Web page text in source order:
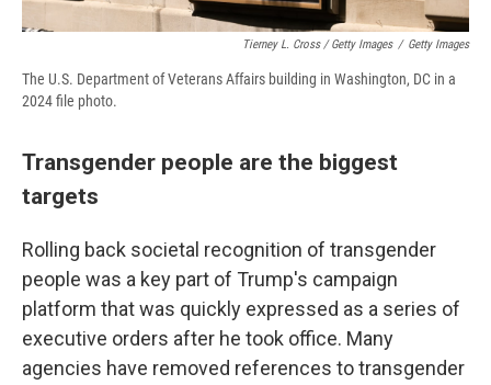
Tierney L. Cross / Getty Images / Getty Images
The U.S. Department of Veterans Affairs building in Washington, DC in a
2024 file photo.
Transgender people are the biggest
targets
Rolling back societal recognition of transgender
people was a key part of Trump's campaign
platform that was quickly expressed as a series of
executive orders after he took office. Many
agencies have removed references to transgender